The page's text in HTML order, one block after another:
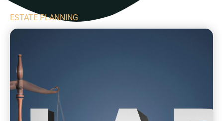
ESTATE PLANNING